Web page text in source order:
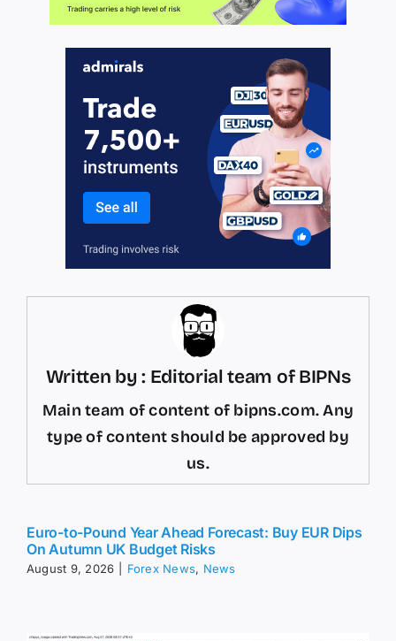
Written by : Editorial team of BIPNs
Main team of content of bipns.com. Any
type of content should be approved by
us.
Euro-to-Pound Year Ahead Forecast: Buy EUR Dips
On Autumn UK Budget Risks
August 9, 2026 Forex News, News